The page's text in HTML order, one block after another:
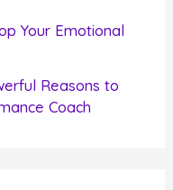
Your Emotional
Reasons to
Coach